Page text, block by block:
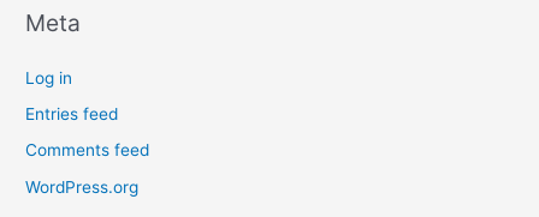
Meta
Log in
Entries feed
Comments feed
WordPress.org